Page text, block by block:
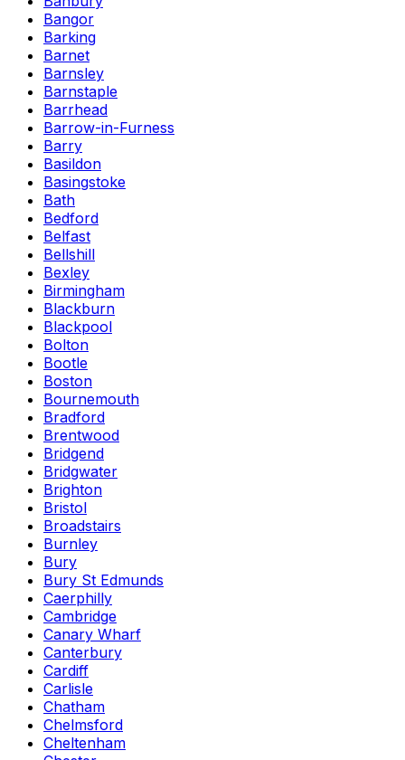
Bangor
Barking
Barnet
Barnsley
Barnstaple
Barrhead
Barrow-in-Furness
Barry
Basildon
Basingstoke
Bath
Bedford
Belfast
Bellshill
Bexley
Birmingham
Blackburn
Blackpool
Bolton
Bootle
Boston
Bournemouth
Bradford
Brentwood
Bridgend
Bridgwater
Brighton
Bristol
Broadstairs
Burnley
Bury
Bury St Edmunds
Caerphilly
Cambridge
Canary Wharf
Canterbury
Cardiff
Carlisle
Chatham
Chelmsford
Cheltenham